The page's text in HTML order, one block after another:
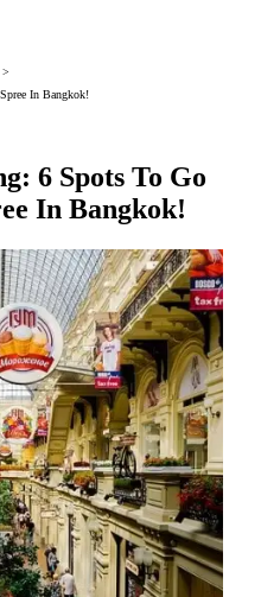
>
In Bangkok!
6 Spots To Go
In Bangkok!